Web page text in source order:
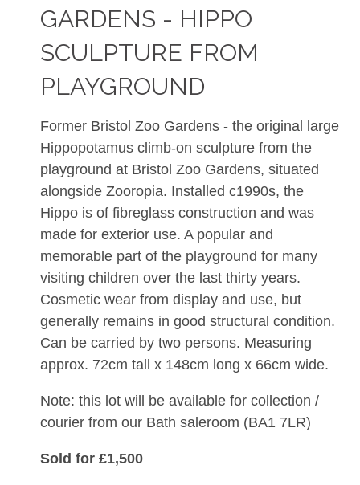
GARDENS - HIPPO
SCULPTURE FROM
PLAYGROUND
Former Bristol Zoo Gardens - the original large
Hippopotamus climb-on sculpture from the
playground at Bristol Zoo Gardens, situated
alongside Zooropia. Installed c1990s, the
Hippo is of fibreglass construction and was
made for exterior use. A popular and
memorable part of the playground for many
visiting children over the last thirty years.
Cosmetic wear from display and use, but
generally remains in good structural condition.
Can be carried by two persons. Measuring
approx. 72cm tall x 148cm long x 66cm wide.
Note: this lot will be available for collection /
courier from our Bath saleroom (BA1 7LR)
Sold for £1,500